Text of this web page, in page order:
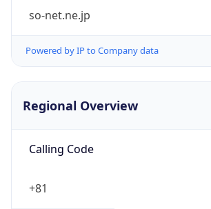
so-net.ne.jp
Powered by IP to Company data
Regional Overview
Calling Code
+81